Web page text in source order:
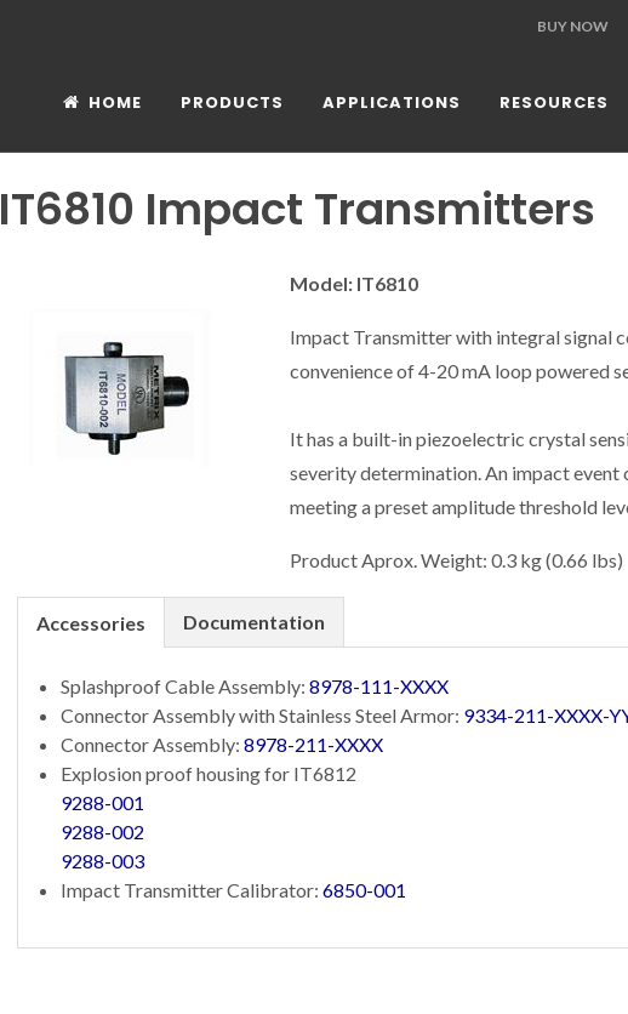
BUY NOW
HOME PRODUCTS APPLICATIONS RESOURCES
IT6810 Impact Transmitters
Model: IT6810
Impact Transmitter with integral signal
convenience of 4-20 mA loop powered
It has a built-in piezoelectric crystal
severity determination. An impact event
meeting a preset amplitude threshold
Product Aprox. Weight: 0.3 kg (0.66 lbs)
Accessories Documentation
Splashproof Cable Assembly: 8978-111-XXXX
Connector Assembly with Stainless Steel Armor: 9334-211-XXXX-
Connector Assembly: 8978-211-XXXX
Explosion proof housing for IT6812
9288-001
9288-002
9288-003
Impact Transmitter Calibrator: 6850-001